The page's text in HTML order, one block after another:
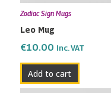
Zodiac Sign Mugs
Leo Mug
€10.00 Inc. VAT
Add to cart